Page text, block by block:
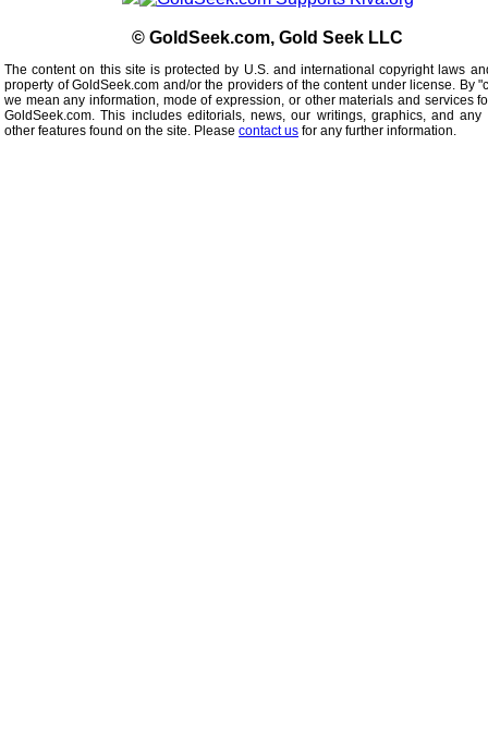
© GoldSeek.com, Gold Seek LLC
The content on this site is protected by U.S. and international copyright laws
property of GoldSeek.com and/or the providers of the content under license. By
we mean any information, mode of expression, or other materials and services
GoldSeek.com. This includes editorials, news, our writings, graphics, and
other features found on the site. Please contact us for any further information.